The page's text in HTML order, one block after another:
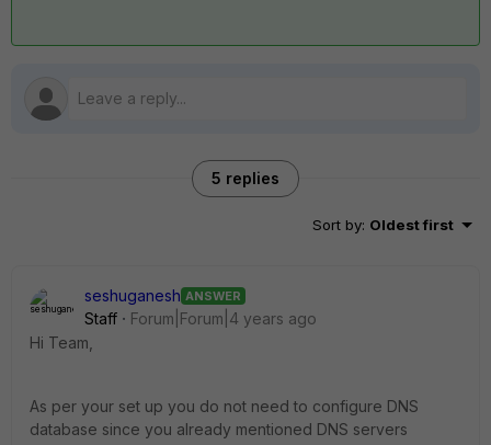
5 replies
Sort by: Oldest first
seshuganesh ANSWER
Staff
Forum|Forum|4 years ago
Hi Team,
As per your set up you do not need to configure DNS
database since you already mentioned DNS servers